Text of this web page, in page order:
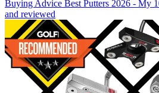
Buying Advice Best Putters 2026 - My
and reviewed